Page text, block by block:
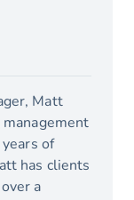
Matt
of
has clients
a